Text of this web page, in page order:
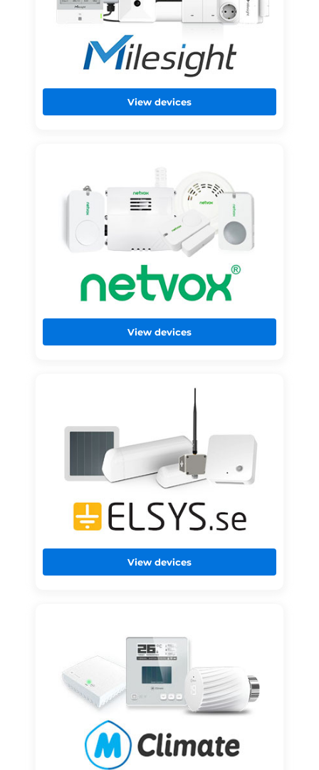
View devices
View devices
View devices